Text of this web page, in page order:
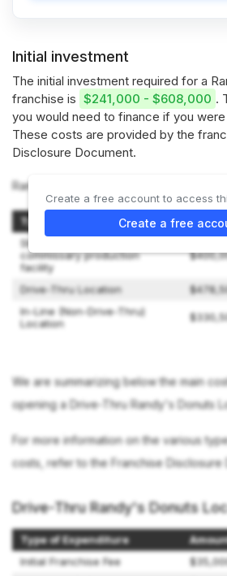
Initial investment
The initial investment required for a
franchise is $241,000 - $608,000 .
you would need to finance if you
These costs are provided by the
Disclosure Document.
Randy's Donuts offers 3 types of
Type of Expenditure
Stand-alone, non-retail
commissary production
facility
Drive-Thru Location
In-Line (Non-Drive-Thru)
Location
We are summarizing below the main
opening a Drive-Thru Randy's Donuts
For more information on the various
costs, refer to the Franchise Disclosure
Drive-Thru Randy's Donuts
Type of Expenditure
Initial Franchise Fee
Create a free account to access
Create a free